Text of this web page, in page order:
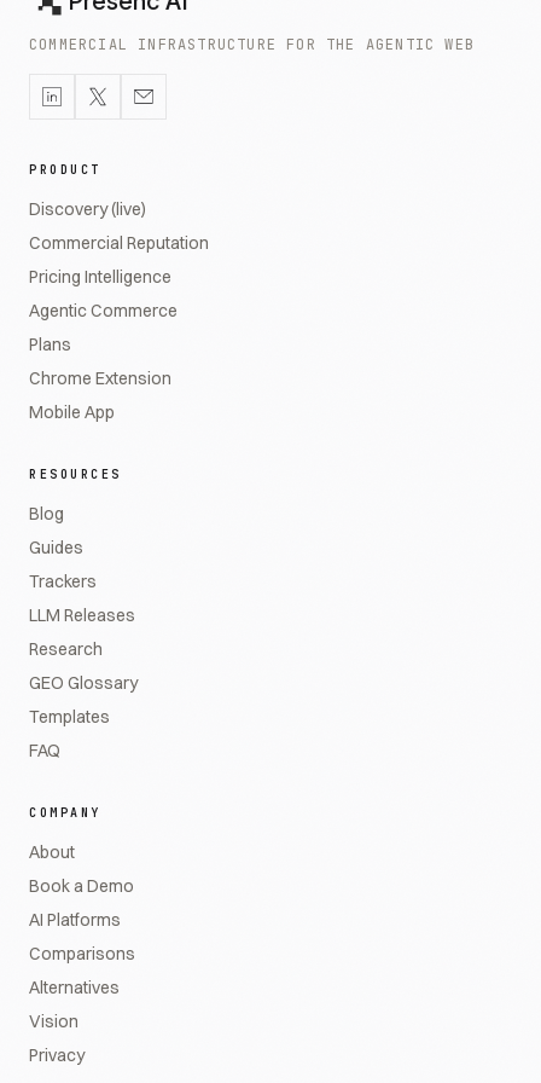
COMMERCIAL INFRASTRUCTURE FOR THE AGENTIC WEB
PRODUCT
Discovery (live)
Commercial Reputation
Pricing Intelligence
Agentic Commerce
Plans
Chrome Extension
Mobile App
RESOURCES
Blog
Guides
Trackers
LLM Releases
Research
GEO Glossary
Templates
FAQ
COMPANY
About
Book a Demo
AI Platforms
Comparisons
Alternatives
Vision
Privacy